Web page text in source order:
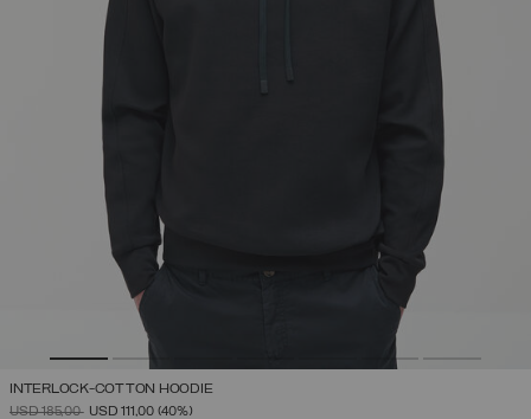
INTERLOCK-COTTON HOODIE
PRICE REDUCED FROM
USD 185,00TOUSD 111,00 (40%)